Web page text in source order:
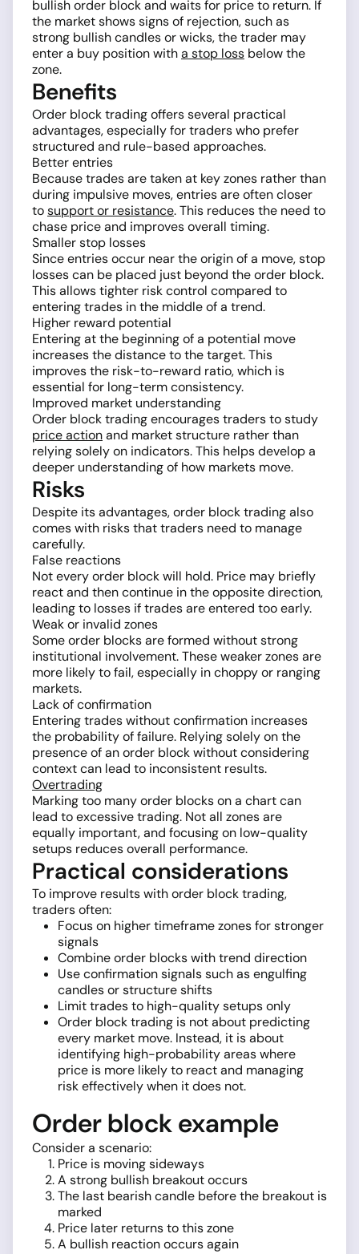
bullish order block and waits for price to return. If
the market shows signs of rejection, such as
strong bullish candles or wicks, the trader may
enter a buy position witha stop loss below the
zone.
Benefits
Order block trading offers several practical
advantages, especially for traders who prefer
structured and rule-based approaches.
Better entries
Because trades are taken at key zones rather than
during impulsive moves, entries are often closer
tosupport or resistance. This reduces the need to
chase price and improves overall timing.
Smaller stop losses
Since entries occur near the origin of a move, stop
losses can be placed just beyond the order block.
This allows tighter risk control compared to
entering trades in the middle of a trend.
Higher reward potential
Entering at the beginning of a potential move
increases the distance to the target. This
improves the risk-to-reward ratio, which is
essential for long-term consistency.
Improved market understanding
Order block trading encourages traders to study
price actionand market structure rather than
relying solely on indicators. This helps develop a
deeper understanding of how markets move.
Risks
Despite its advantages, order block trading also
comes with risks that traders need to manage
carefully.
False reactions
Not every order block will hold. Price may briefly
react and then continue in the opposite direction,
leading to losses if trades are entered too early.
Weak or invalid zones
Some order blocks are formed without strong
institutional involvement. These weaker zones are
more likely to fail, especially in choppy or ranging
markets.
Lack of confirmation
Entering trades without confirmation increases
the probability of failure. Relying solely on the
presence of an order block without considering
context can lead to inconsistent results.
Overtrading
Marking too many order blocks on a chart can
lead to excessive trading. Not all zones are
equally important, and focusing on low-quality
setups reduces overall performance.
Practical considerations
To improve results with order block trading,
traders often:
Focus on higher timeframe zones for stronger
signals
Combine order blocks with trend direction
Use confirmation signals such as engulfing
candles or structure shifts
Limit trades to high-quality setups only
Order block trading is not about predicting
every market move. Instead, it is about
identifying high-probability areas where
price is more likely to react and managing
risk effectively when it does not.
Order block example
Consider a scenario:
Price is moving sideways
A strong bullish breakout occurs
The last bearish candle before the breakout is
marked
Price later returns to this zone
A bullish reaction occurs again